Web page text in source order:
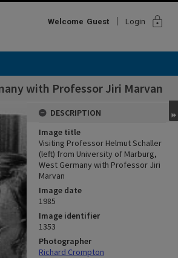
Welcome Guest Login lock
with Professor Jiri Marvan
DESCRIPTION
Image title
Visiting Professor Helmut Schaller
(left) from University of Marburg,
West Germany with Professor Jiri
Marvan
Image date
1985
Image identifier
1353
Photographer
Richard Crompton